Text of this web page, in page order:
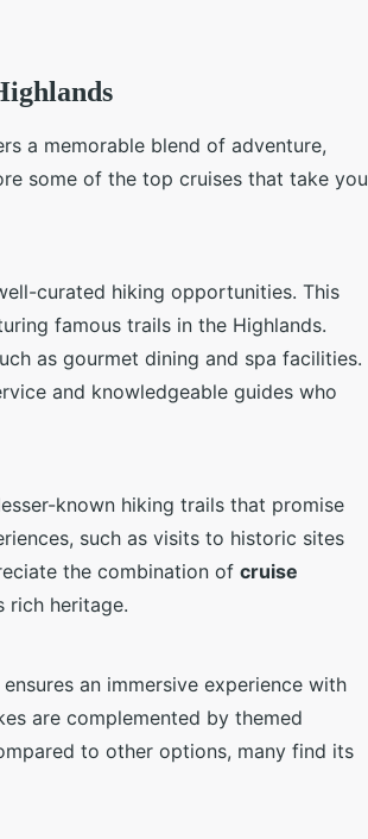
a memorable blend of adventure,
some of the top cruises that take you
curated hiking opportunities. This
famous trails in the Highlands.
as gourmet dining and spa facilities.
and knowledgeable guides who
known hiking trails that promise
such as visits to historic sites
the combination of cruise
rich heritage.
an immersive experience with
are complemented by themed
to other options, many find its